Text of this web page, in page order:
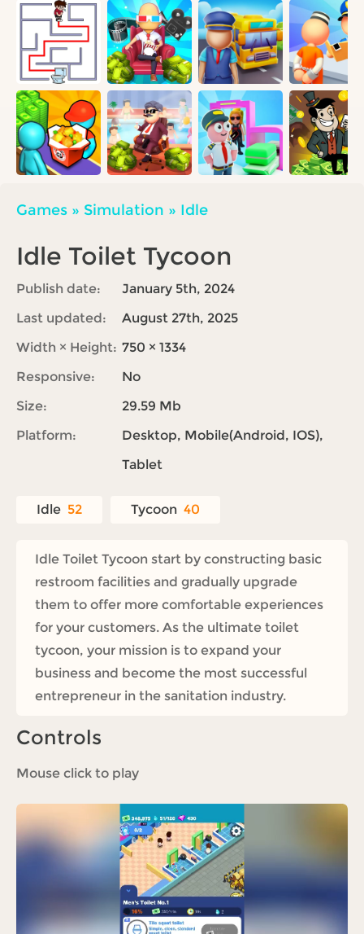
Games » Simulation » Idle
Idle Toilet Tycoon
Publish date:
January 5th, 2024
Last updated:
August 27th, 2025
Width × Height: 750 × 1334
Responsive:
No
Size:
29.59 Mb
Platform:
Desktop, Mobile(Android, IOS),
Tablet
Idle 52 Tycoon 40
Idle Toilet Tycoon start by constructing basic
restroom facilities and gradually upgrade
them to offer more comfortable experiences
for your customers. As the ultimate toilet
tycoon, your mission is to expand your
business and become the most successful
entrepreneur in the sanitation industry.
Controls
Mouse click to play